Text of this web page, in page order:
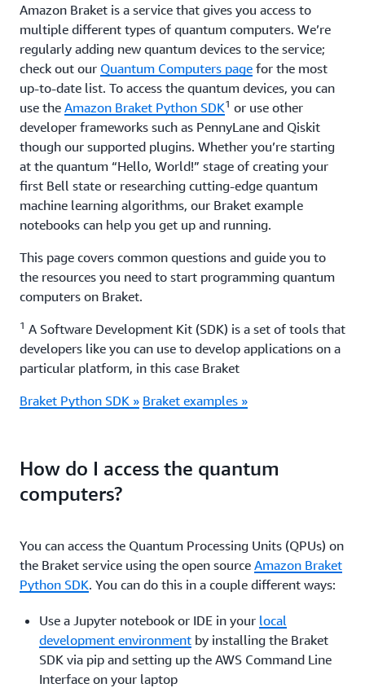
Amazon Braket is a service that gives you access to
multiple different types of quantum computers. We’re
regularly adding new quantum devices to the service;
check out our Quantum Computers page for the most
up-to-date list. To access the quantum devices, you can
use the Amazon Braket Python SDK1 or use other
developer frameworks such as PennyLane and Qiskit
though our supported plugins. Whether you’re starting
at the quantum “Hello, World!” stage of creating your
first Bell state or researching cutting-edge quantum
machine learning algorithms, our Braket example
notebooks can help you get up and running.
This page covers common questions and guide you to
the resources you need to start programming quantum
computers on Braket.
1 A Software Development Kit (SDK) is a set of tools that
developers like you can use to develop applications on a
particular platform, in this case Braket
Braket Python SDK » Braket examples »
How do I access the quantum
computers?
You can access the Quantum Processing Units (QPUs) on
the Braket service using the open source Amazon Braket
Python SDK. You can do this in a couple different ways:
Use a Jupyter notebook or IDE in your local
development environment by installing the Braket
SDK via pip and setting up the AWS Command Line
Interface on your laptop